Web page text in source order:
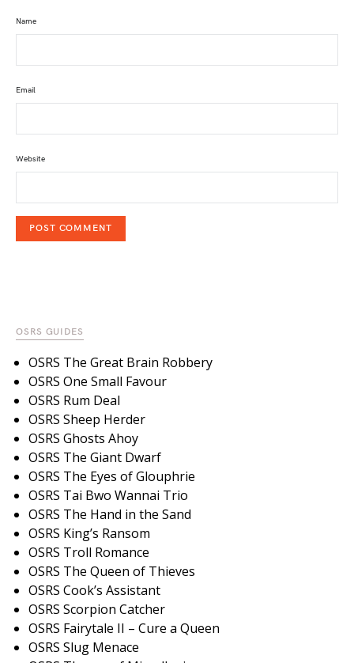
Name
Email
Website
OSRS GUIDES
OSRS The Great Brain Robbery
OSRS One Small Favour
OSRS Rum Deal
OSRS Sheep Herder
OSRS Ghosts Ahoy
OSRS The Giant Dwarf
OSRS The Eyes of Glouphrie
OSRS Tai Bwo Wannai Trio
OSRS The Hand in the Sand
OSRS King’s Ransom
OSRS Troll Romance
OSRS The Queen of Thieves
OSRS Cook’s Assistant
OSRS Scorpion Catcher
OSRS Fairytale II – Cure a Queen
OSRS Slug Menace